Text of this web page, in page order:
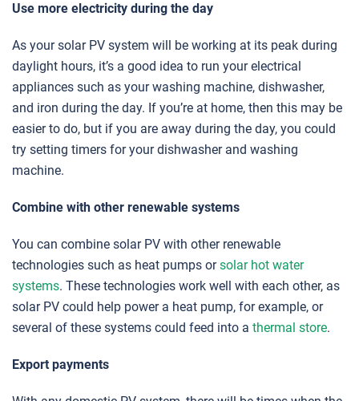
Use more electricity during the day
As your solar PV system will be working at its peak during
daylight hours, it’s a good idea to run your electrical
appliances such as your washing machine, dishwasher,
and iron during the day. If you’re at home, then this may be
easier to do, but if you are away during the day, you could
try setting timers for your dishwasher and washing
machine.
Combine with other renewable systems
You can combine solar PV with other renewable
technologies such as heat pumps orsolar hot water
systems. These technologies work well with each other, as
solar PV could help power a heat pump, for example, or
several of these systems could feed into a thermal store.
Export payments